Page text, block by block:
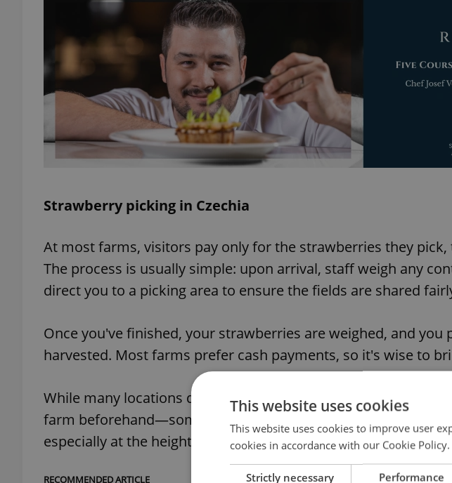
Strawberry picking in Czechia
At most farms, visitors pay only for the strawberries they
The process is usually simple: upon arrival, staff weigh any
direct you to a picking area to ensure the fields are shared
Once you've finished, your strawberries are weighed, and
harvested. Most farms prefer cash payments, so it's wise to
While many locations do not require reservations, it's always a
farm beforehand—some operators manage busy days with
especially at the height of the season.
RECOMMENDED ARTICLE
This website uses cookies
This website uses cookies to improve user
cookies in accordance with our Cookie Policy.
Strictly necessary Performance